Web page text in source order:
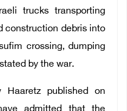
trucks transporting
construction debris into
crossing, dumping
by the war.
published on